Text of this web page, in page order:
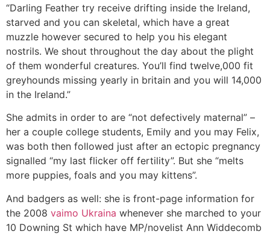
“Darling Feather try receive drifting inside the Ireland,
starved and you can skeletal, which have a great
muzzle however secured to help you his elegant
nostrils. We shout throughout the day about the plight
of them wonderful creatures. You’ll find twelve,000 fit
greyhounds missing yearly in britain and you will 14,000
in the Ireland.”
She admits in order to are “not defectively maternal” –
her a couple college students, Emily and you may Felix,
was both then followed just after an ectopic pregnancy
signalled “my last flicker off fertility”. But she “melts
more puppies, foals and you may kittens”.
And badgers as well: she is front-page information for
the 2008 vaimo Ukraina whenever she marched to your
10 Downing St which have MP/novelist Ann Widdecomb